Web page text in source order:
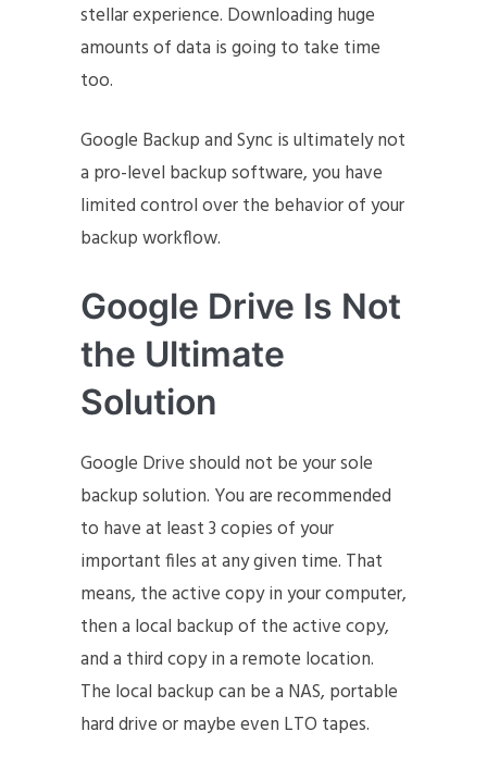
stellar experience. Downloading huge
amounts of data is going to take time
too.
Google Backup and Sync is ultimately not
a pro-level backup software, you have
limited control over the behavior of your
backup workflow.
Google Drive Is Not
the Ultimate
Solution
Google Drive should not be your sole
backup solution. You are recommended
to have at least 3 copies of your
important files at any given time. That
means, the active copy in your computer,
then a local backup of the active copy,
and a third copy in a remote location.
The local backup can be a NAS, portable
hard drive or maybe even LTO tapes.